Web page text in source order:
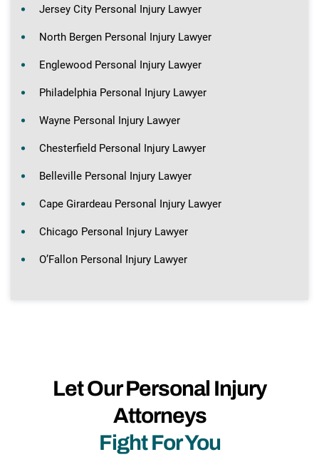
Jersey City Personal Injury Lawyer
North Bergen Personal Injury Lawyer
Englewood Personal Injury Lawyer
Philadelphia Personal Injury Lawyer
Wayne Personal Injury Lawyer
Chesterfield Personal Injury Lawyer
Belleville Personal Injury Lawyer
Cape Girardeau Personal Injury Lawyer
Chicago Personal Injury Lawyer
O’Fallon Personal Injury Lawyer
Let Our Personal Injury
Attorneys
Fight For You